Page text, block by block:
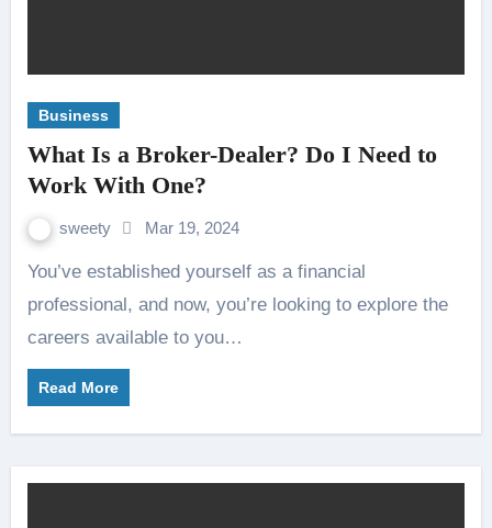
Business
What Is a Broker-Dealer? Do I Need to
Work With One?
sweety Mar 19, 2024
You’ve established yourself as a financial
professional, and now, you’re looking to explore the
careers available to you…
Read More